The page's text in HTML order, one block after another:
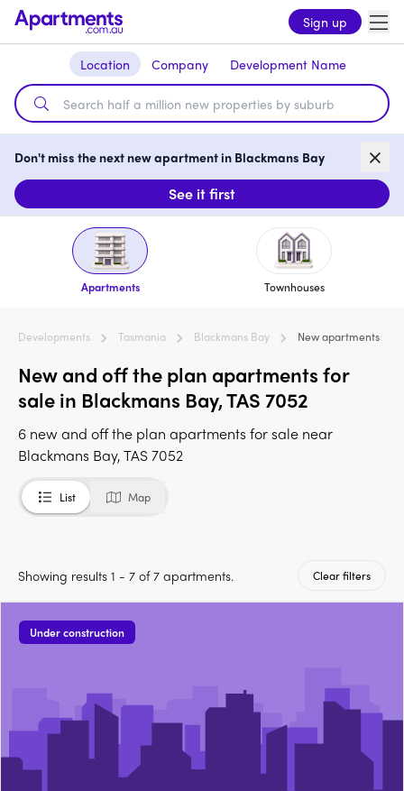
Sign up
Location Company Development Name
Don't miss the next new apartment in Blackmans Bay
See it first
Apartments Townhouses
Developments Tasmania Blackmans Bay New apartments
New and off the plan apartments for
sale in Blackmans Bay, TAS 7052
6 new and off the plan apartments for sale near
Blackmans Bay, TAS 7052
List Map
Showing results 1 - 7 of 7 apartments. Clear filters
Under construction